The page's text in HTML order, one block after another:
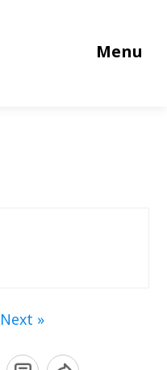
Menu
Next »